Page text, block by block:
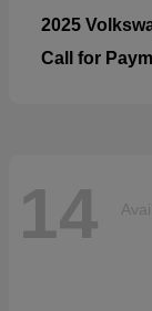
2025
Call for
14